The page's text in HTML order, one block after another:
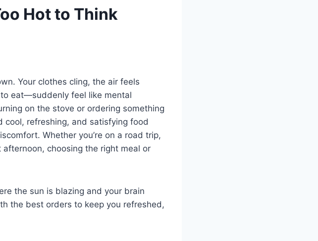
Hot to Think
Your clothes cling, the air feels
eat—suddenly feel like mental
on the stove or ordering something
cool, refreshing, and satisfying food
Whether you’re on a road trip,
choosing the right meal or
the sun is blazing and your brain
the best orders to keep you refreshed,